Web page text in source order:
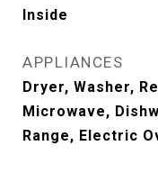
Inside
APPLIANCES
Dryer, Washer,
Microwave,
Range, Electric